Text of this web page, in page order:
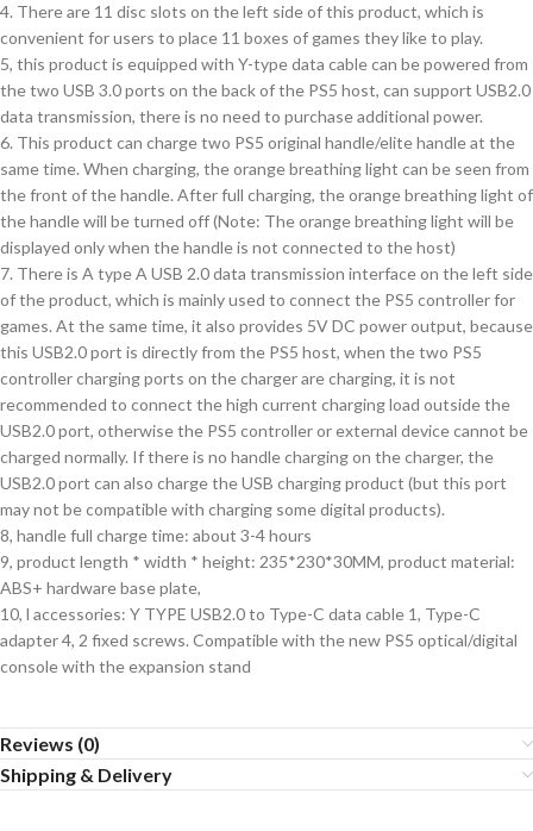
4. There are 11 disc slots on the left side of this product, which is
convenient for users to place 11 boxes of games they like to play.
5, this product is equipped with Y-type data cable can be powered from
the two USB 3.0 ports on the back of the PS5 host, can support USB2.0
data transmission, there is no need to purchase additional power.
6. This product can charge two PS5 original handle/elite handle at the
same time. When charging, the orange breathing light can be seen from
the front of the handle. After full charging, the orange breathing light of
the handle will be turned off (Note: The orange breathing light will be
displayed only when the handle is not connected to the host)
7. There is A type A USB 2.0 data transmission interface on the left side
of the product, which is mainly used to connect the PS5 controller for
games. At the same time, it also provides 5V DC power output, because
this USB2.0 port is directly from the PS5 host, when the two PS5
controller charging ports on the charger are charging, it is not
recommended to connect the high current charging load outside the
USB2.0 port, otherwise the PS5 controller or external device cannot be
charged normally. If there is no handle charging on the charger, the
USB2.0 port can also charge the USB charging product (but this port
may not be compatible with charging some digital products).
8, handle full charge time: about 3-4 hours
9, product length * width * height: 235*230*30MM, product material:
ABS+ hardware base plate,
10, l accessories: Y TYPE USB2.0 to Type-C data cable 1, Type-C
adapter 4, 2 fixed screws. Compatible with the new PS5 optical/digital
console with the expansion stand
Reviews (0)
Shipping & Delivery